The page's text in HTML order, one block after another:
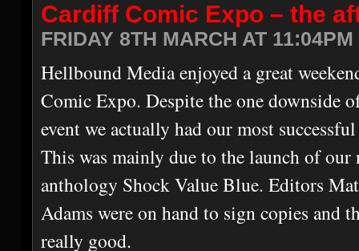
Cardiff Comic Expo – the
FRIDAY 8TH MARCH AT
Hellbound Media enjoyed a great
Comic Expo. Despite the one downside
event we actually had our most
This was mainly due to the launch of our
anthology Shock Value Blue. Editors
Adams were on hand to sign copies and
really good.